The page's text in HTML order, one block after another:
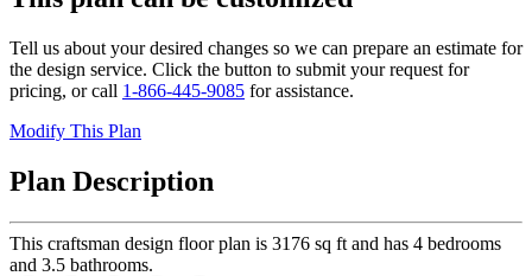
Tell us about your desired changes so we can prepare an estimate for
the design service. Click the button to submit your request for
pricing, or call 1-866-445-9085 for assistance.
Modify This Plan
Plan Description
This craftsman design floor plan is 3176 sq ft and has 4 bedrooms
and 3.5 bathrooms.